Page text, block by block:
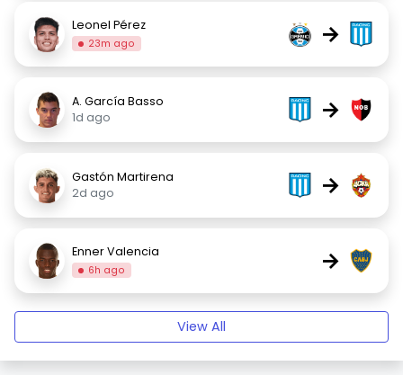
Leonel Pérez
23m ago →
A. García Basso
1d ago
→
Gastón Martirena
2d ago
→
Enner Valencia
6h ago →
View All